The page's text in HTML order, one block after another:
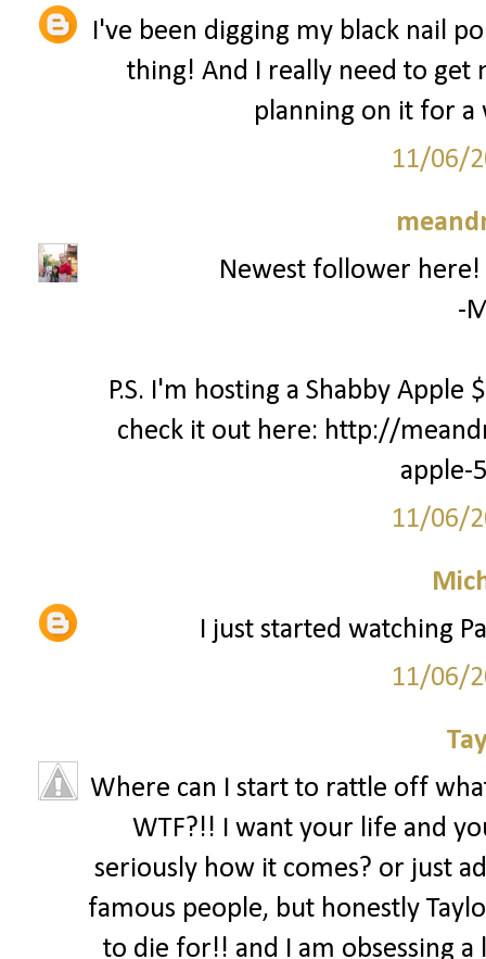
I've been digging my black nail
thing! And I really need to get
planning on it for a
11/06/
Newest follower
-
P.S. I'm hosting a Shabby
check it out here: http://
apple-
11/06/
I just started watching
11/06/
Where can I start to rattle off
WTF?!! I want your life and
seriously how it comes? or just
famous people, but honestly
to die for!! and I am obsessing